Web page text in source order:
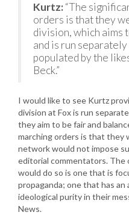
Kurtz:“The
orders is that they
division, which aims
and is run
populated by the
Beck.”
I would like to see Kurtz
division at Fox is run
they aim to be fair and
marching orders is that they
network would not impose
editorial commentators.
would do so is one that is
propaganda; one that has an
ideological purity in their
News.